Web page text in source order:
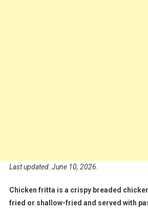
Last updated: June 10, 2026.
Chicken fritta is a crispy breaded
fried or shallow-fried and served with